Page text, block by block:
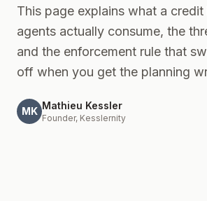
Blog
Contact
This page explains what a
agents actually consume, the
and the enforcement rule that
off when you get the planning
MK Mathieu Kessler
Founder, Kesslernity